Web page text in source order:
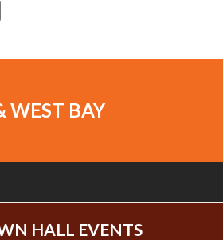
WEST BAY
HALL EVENTS